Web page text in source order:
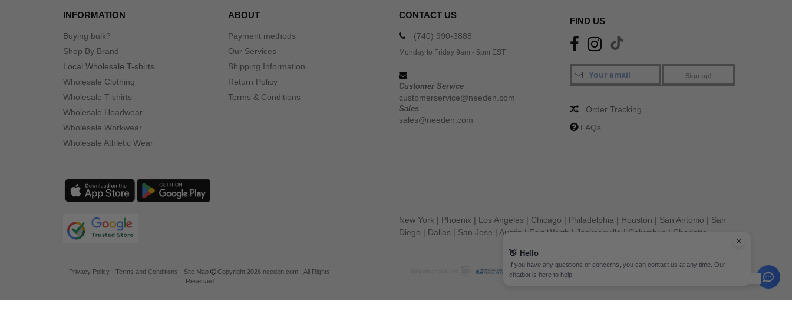
INFORMATION
Buying bulk?
Shop By Brand
Local Wholesale T-shirts
Wholesale Clothing
Wholesale T-shirts
Wholesale Headwear
Wholesale Workwear
Wholesale Athletic Wear
ABOUT
Payment methods
Our Services
Shipping Information
Return Policy
Terms & Conditions
CONTACT US
(740) 990-3888
Monday to Friday 9am - 5pm EST
Customer Service
customerservice@needen.com
Sales
sales@needen.com
FIND US
Sign up!
Order Tracking
FAQs
New York | Phoenix | Los Angeles | Chicago | Philadelphia | Houston | San Antonio | San
Diego | Dallas | San Jose | Austin | Fort Worth | Jacksonville | Columbus | Charlotte
Privacy Policy -Terms and Conditions - Site Map
Copyright 2026 needen.com - All Rights
Reserved
👋 Hello
If you have any questions or concerns, you can contact us at any time. Our
chatbot is here to help.